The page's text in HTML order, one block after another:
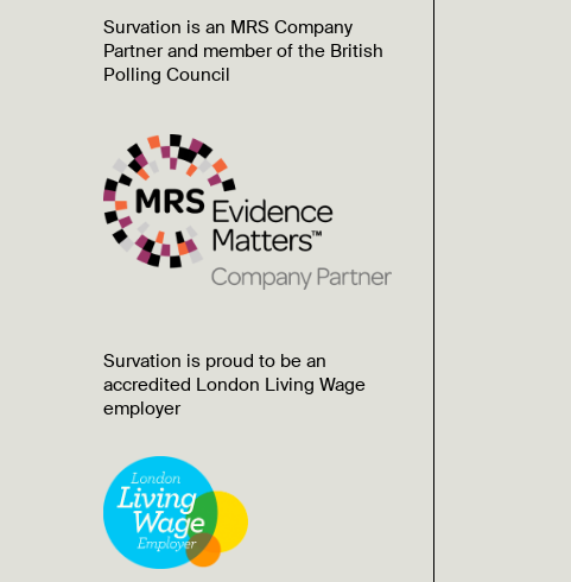
Survation is an MRS Company
Partner and member of the British
Polling Council
Survation is proud to be an
accredited London Living Wage
employer